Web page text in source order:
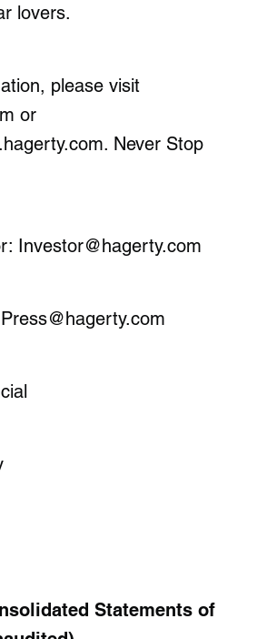
lovers.
please visit
or
Never Stop
Investor@hagerty.com
Statements of